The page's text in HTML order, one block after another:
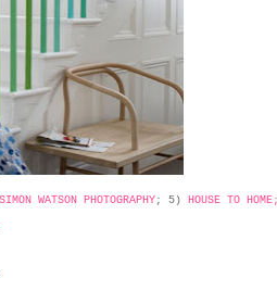
SIMON WATSON PHOTOGRAPHY; 5) HOUSE TO HOME;